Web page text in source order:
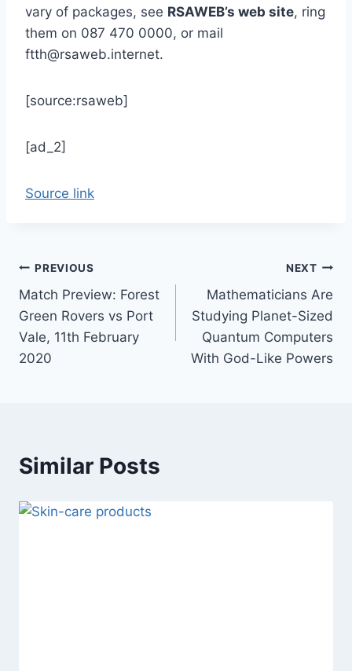
vary of packages, see RSAWEB’s web site, ring
them on 087 470 0000, or mail
ftth@rsaweb.internet.
[source:rsaweb]
[ad_2]
Source link
Post
navigation
PREVIOUS
Match Preview: Forest
Green Rovers vs Port
Vale, 11th February
2020
NEXT
Mathematicians Are
Studying Planet-Sized
Quantum Computers
With God-Like Powers
Similar Posts